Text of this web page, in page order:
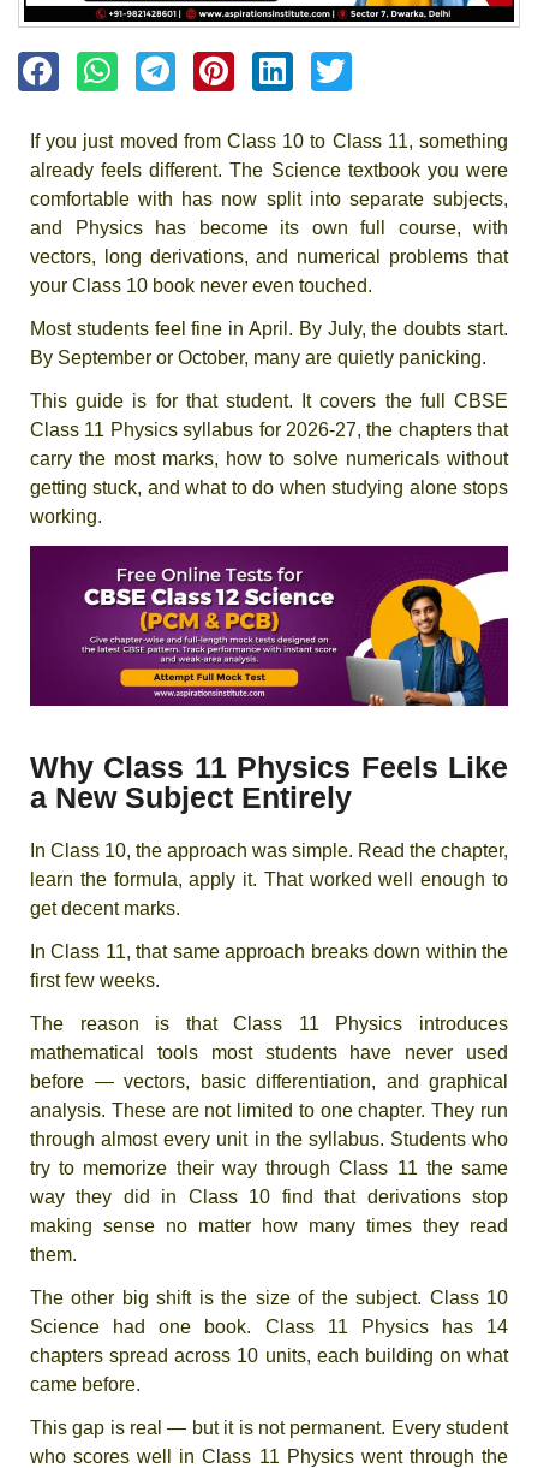
If you just moved from Class 10 to Class 11, something
already feels different. The Science textbook you were
comfortable with has now split into separate subjects,
and Physics has become its own full course, with
vectors, long derivations, and numerical problems that
your Class 10 book never even touched.
Most students feel fine in April. By July, the doubts start.
By September or October, many are quietly panicking.
This guide is for that student. It covers the full CBSE
Class 11 Physics syllabus for 2026-27, the chapters that
carry the most marks, how to solve numericals without
getting stuck, and what to do when studying alone stops
working.
Why Class 11 Physics Feels Like
a New Subject Entirely
In Class 10, the approach was simple. Read the chapter,
learn the formula, apply it. That worked well enough to
get decent marks.
In Class 11, that same approach breaks down within the
first few weeks.
The reason is that Class 11 Physics introduces
mathematical tools most students have never used
before — vectors, basic differentiation, and graphical
analysis. These are not limited to one chapter. They run
through almost every unit in the syllabus. Students who
try to memorize their way through Class 11 the same
way they did in Class 10 find that derivations stop
making sense no matter how many times they read
them.
The other big shift is the size of the subject. Class 10
Science had one book. Class 11 Physics has 14
chapters spread across 10 units, each building on what
came before.
This gap is real — but it is not permanent. Every student
who scores well in Class 11 Physics went through the